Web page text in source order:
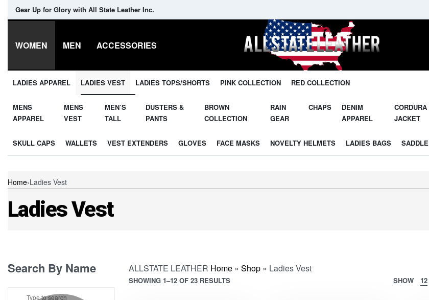
Gear Up for Glory with All State Leather Inc.
WOMEN MEN ACCESSORIES
LADIES APPAREL LADIES VEST LADIES TOPS/SHORTS PINK COLLECTION RED COLLECTION
MENS
APPAREL
MENS
VEST
MEN’S
TALL
DUSTERS &
PANTS
BROWN
COLLECTION
RAIN
GEAR
CHAPS
DENIM
APPAREL
CORDURA
JACKET
SKULL CAPS WALLETS VEST EXTENDERS GLOVES FACE MASKS NOVELTY HELMETS LADIES BAGS
Home›Ladies Vest
Ladies Vest
Search By Name ALLSTATE LEATHER Home» Shop» Ladies Vest
SHOWING 1–12 OF 23 RESULTS SHOW 12